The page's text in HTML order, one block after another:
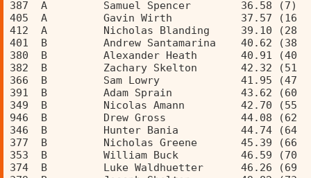
387  A         Samuel Spencer        36.58 (7)
405  A         Gavin Wirth           37.57 (16
412  A         Nicholas Blanding     39.10 (28
401  B         Andrew Santamarina    40.62
380  B         Alexander Heath       40.91 (40
382  B         Zachary Skelton       42.32 (51
366  B         Sam Lowry             41.95 (47
391  B         Adam Sprain           43.62 (60
349  B         Nicolas Amann         42.70 (55
946  B         Drew Gross            44.08 (62
346  B         Hunter Bania          44.74 (64
377  B         Nicholas Greene       45.39 (66
353  B         William Buck          46.59 (70
374  B         Luke Waldhuetter      46.26 (69